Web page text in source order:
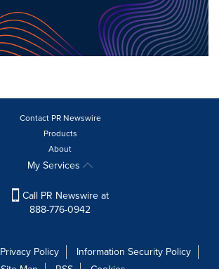
Contact PR Newswire
Products
About
My Services
Call PR Newswire at
888-776-0942
Privacy Policy
Information Security Policy